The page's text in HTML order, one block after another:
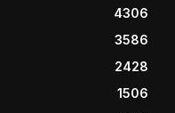
4306
3586
2428
1506